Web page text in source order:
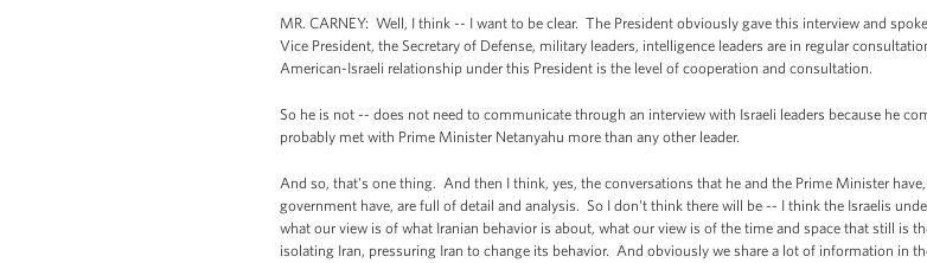
MR. CARNEY: Well, I think -- I want to be clear. The President obviously gave this interview and
Vice President, the Secretary of Defense, military leaders, intelligence leaders are in regular
American-Israeli relationship under this President is the level of cooperation and consultation.
So he is not -- does not need to communicate through an interview with Israeli leaders because he
probably met with Prime Minister Netanyahu more than any other leader.
And so, that's one thing. And then I think, yes, the conversations that he and the Prime Minister
government have, are full of detail and analysis. So I don't think there will be -- I think the Israelis
what our view is of what Iranian behavior is about, what our view is of the time and space that still is
isolating Iran, pressuring Iran to change its behavior. And obviously we share a lot of information in